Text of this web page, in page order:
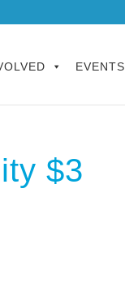
EVENTS
$3